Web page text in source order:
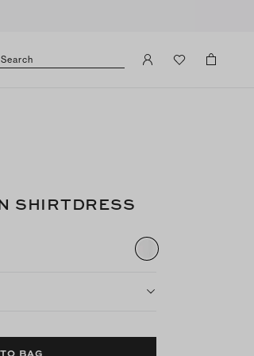
Search
SHIRTDRESS
BAG